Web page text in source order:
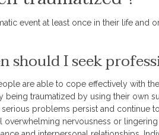
event at least once in their life
should I seek
are able to cope effectively with
being traumatized by using their own
serious problems persist and continue
overwhelming nervousness or